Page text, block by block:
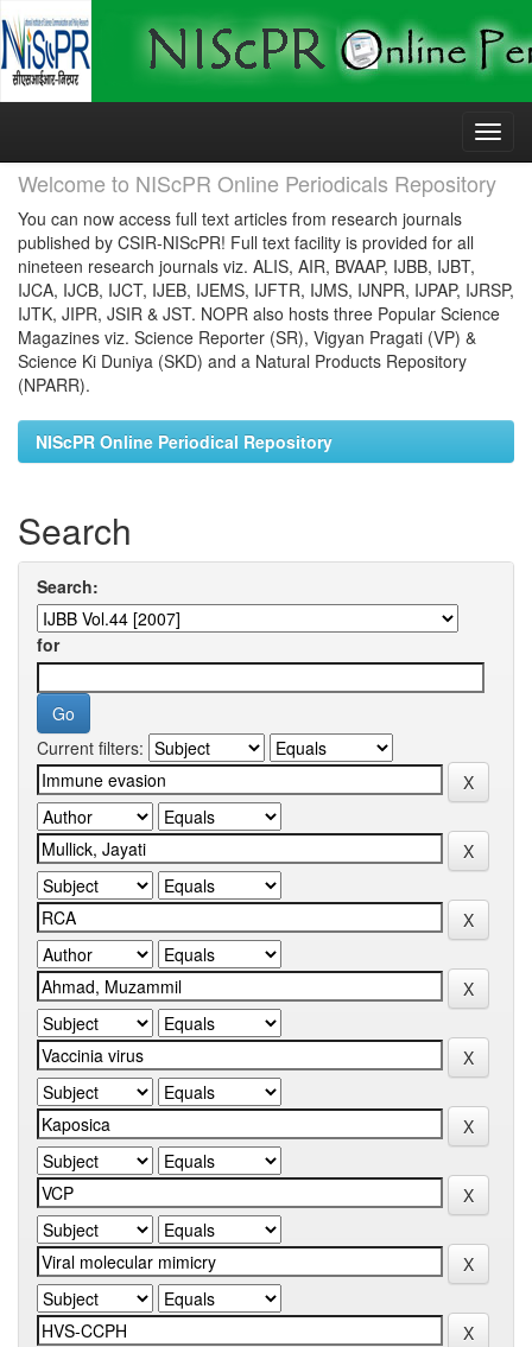
Skip
Welcome to NIScPR Online Periodicals Repository
You can now access full text articles from research journals
published by CSIR-NIScPR! Full text facility is provided for all
nineteen research journals viz. ALIS, AIR, BVAAP, IJBB, IJBT,
IJCA, IJCB, IJCT, IJEB, IJEMS, IJFTR, IJMS, IJNPR, IJPAP, IJRSP,
IJTK, JIPR, JSIR & JST. NOPR also hosts three Popular Science
Magazines viz. Science Reporter (SR), Vigyan Pragati (VP) &
Science Ki Duniya (SKD) and a Natural Products Repository
(NPARR).
NIScPR Online Periodical Repository
Search
Search:
for
Current filters: